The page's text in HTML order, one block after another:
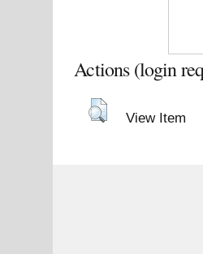
Actions (login
View Item